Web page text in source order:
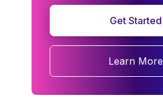
Get Started
Learn More